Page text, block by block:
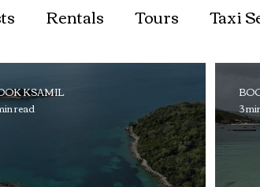
Rentals Tours Taxi
KSAMIL
read
3